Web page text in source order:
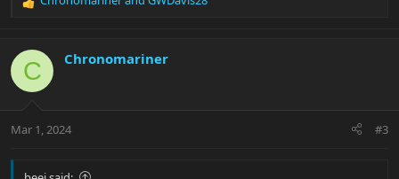
R
c
t
i
s
C Chronomariner
Mar 1, 2024 #3